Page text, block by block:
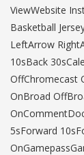
ViewWebsite
Basketball
LeftArrow
10sBack
OffChromecast
OnBroad
5sForward